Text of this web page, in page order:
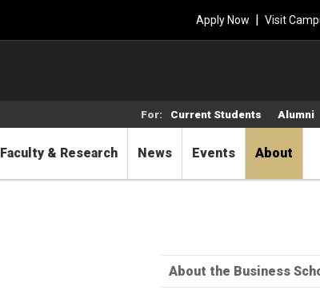
Apply Now | Visit
Faculty & Research News Events About
For: Current Students Alumni
About the Business